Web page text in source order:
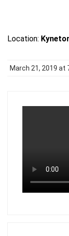
Location:
March 21, 2019 at